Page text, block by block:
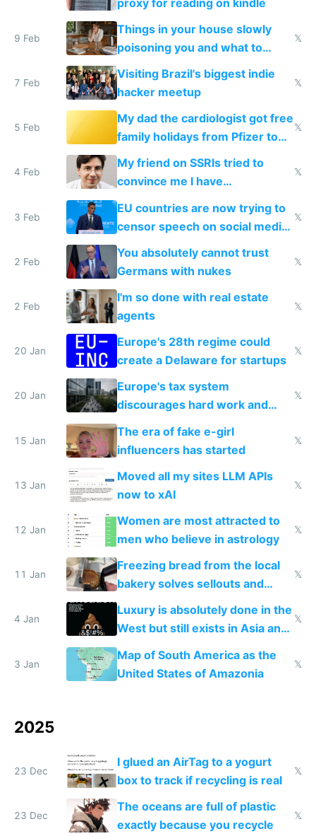
9 Feb
Things in your house slowly
poisoning you and what to
change them to
𝕏
7 Feb
Visiting Brazil's biggest indie
hacker meetup
𝕏
5 Feb
My dad the cardiologist got free
family holidays from Pfizer to
prescribe their drugs
𝕏
4 Feb
My friend on SSRIs tried to
convince me I have
generational trauma
𝕏
3 Feb
EU countries are now trying to
censor speech on social media
nationally after DSA failed
𝕏
2 Feb
You absolutely cannot trust
Germans with nukes
𝕏
2 Feb
I'm so done with real estate
agents
𝕏
20 Jan
Europe's 28th regime could
create a Delaware for startups
𝕏
20 Jan
Europe's tax system
discourages hard work and
new businesses
𝕏
15 Jan
The era of fake e-girl
influencers has started
𝕏
13 Jan
Moved all my sites LLM APIs
now to xAI
𝕏
12 Jan
Women are most attracted to
men who believe in astrology
𝕏
11 Jan
Freezing bread from the local
bakery solves sellouts and
lowers blood sugar spikes
𝕏
4 Jan
Luxury is absolutely done in the
West but still exists in Asia and
the Gulf states
𝕏
3 Jan
Map of South America as the
United States of Amazonia
𝕏
2025
23 Dec
I glued an AirTag to a yogurt
box to track if recycling is real
𝕏
23 Dec
The oceans are full of plastic
exactly because you recycle
𝕏